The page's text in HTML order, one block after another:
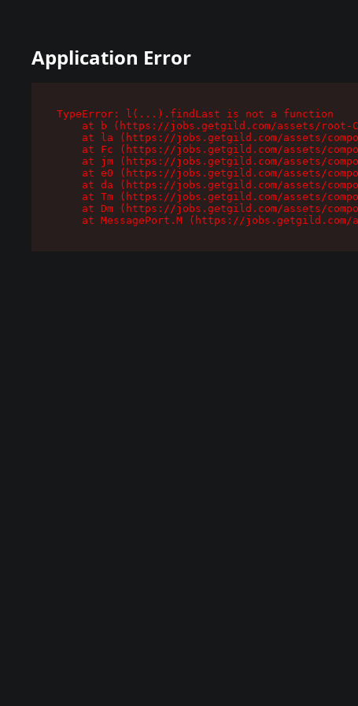
Application Error
TypeError: l(...).findLast is not a function
at b (https://jobs.getgild.com/assets/root-
at la (https://jobs.getgild.com/assets/
at Fc (https://jobs.getgild.com/assets/
at jm (https://jobs.getgild.com/assets/
at e0 (https://jobs.getgild.com/assets/
at da (https://jobs.getgild.com/assets/
at Tm (https://jobs.getgild.com/assets/
at Dm (https://jobs.getgild.com/assets/
at MessagePort.M (https://